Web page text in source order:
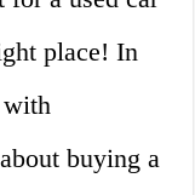
place! In
with
buying a